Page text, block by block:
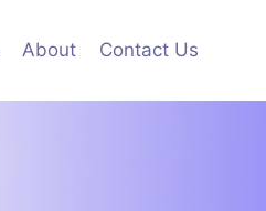
About Contact Us